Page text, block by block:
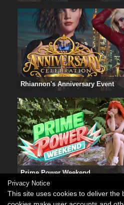
Rhiannon's Anniversary Event
Prime Power Weekend
Privacy Notice
This site uses cookies to deliver the